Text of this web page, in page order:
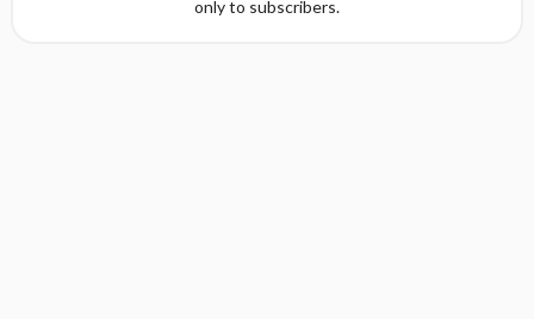
only to subscribers.